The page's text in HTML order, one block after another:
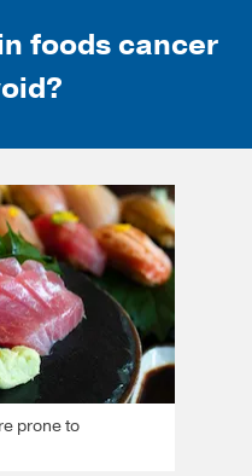
foods cancer
prone to